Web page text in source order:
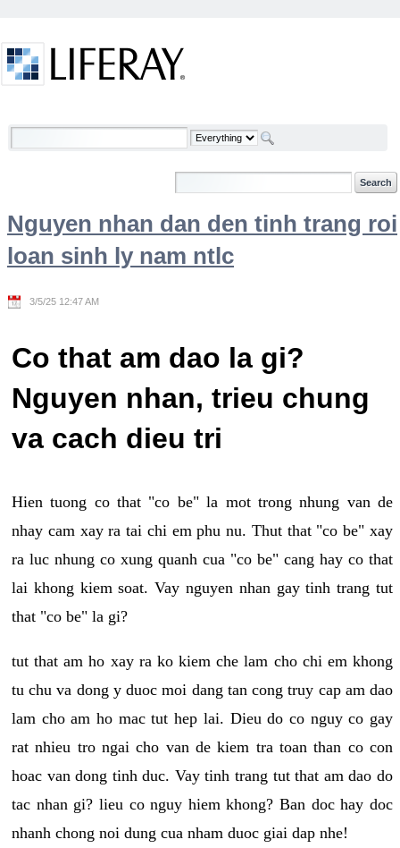
Welcome
Nguyen nhan dan den tinh trang roi
loan sinh ly nam ntlc
3/5/25 12:47 AM
Co that am dao la gi?
Nguyen nhan, trieu chung
va cach dieu tri
Hien tuong co that "co be" la mot trong nhung van de
nhay cam xay ra tai chi em phu nu. Thut that "co be" xay
ra luc nhung co xung quanh cua "co be" cang hay co that
lai khong kiem soat. Vay nguyen nhan gay tinh trang tut
that "co be" la gi?
tut that am ho xay ra ko kiem che lam cho chi em khong
tu chu va dong y duoc moi dang tan cong truy cap am dao
lam cho am ho mac tut hep lai. Dieu do co nguy co gay
rat nhieu tro ngai cho van de kiem tra toan than co con
hoac van dong tinh duc. Vay tinh trang tut that am dao do
tac nhan gi? lieu co nguy hiem khong? Ban doc hay doc
nhanh chong noi dung cua nham duoc giai dap nhe!